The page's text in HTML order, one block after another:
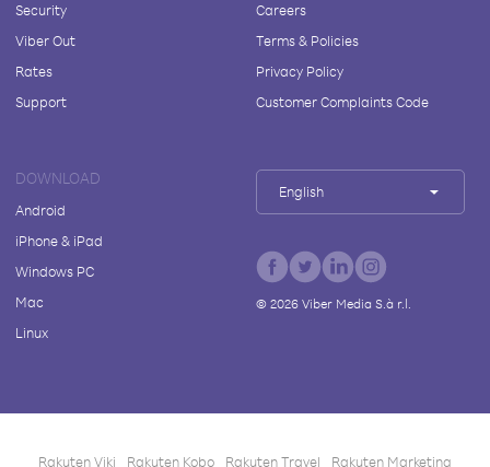
Security
Viber Out
Rates
Support
Careers
Terms & Policies
Privacy Policy
Customer Complaints Code
DOWNLOAD
Android
iPhone & iPad
Windows PC
Mac
Linux
English
© 2026Viber Media S.à r.l.
Rakuten Viki Rakuten Kobo Rakuten Travel Rakuten Marketing